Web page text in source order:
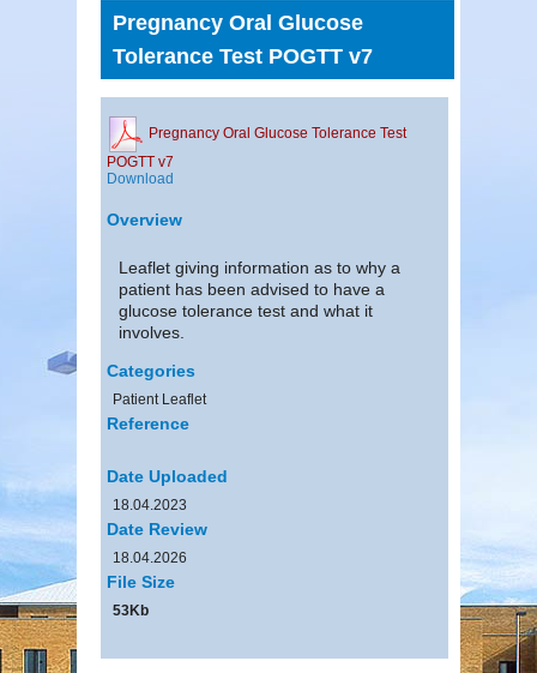
Pregnancy Oral Glucose
Tolerance Test POGTT v7
Pregnancy Oral Glucose Tolerance Test
POGTT v7
Download
Overview
Leaflet giving information as to why a
patient has been advised to have a
glucose tolerance test and what it
involves.
Categories
Patient Leaflet
Reference
Date Uploaded
18.04.2023
Date Review
18.04.2026
File Size
53Kb